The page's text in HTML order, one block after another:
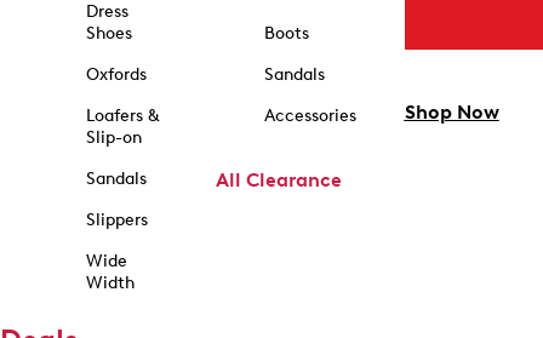
Dress
Shoes
Oxfords
Loafers &
Slip-on
Sandals
Slippers
Wide
Width
Boots
Sandals
Accessories
All Clearance
Shop Now